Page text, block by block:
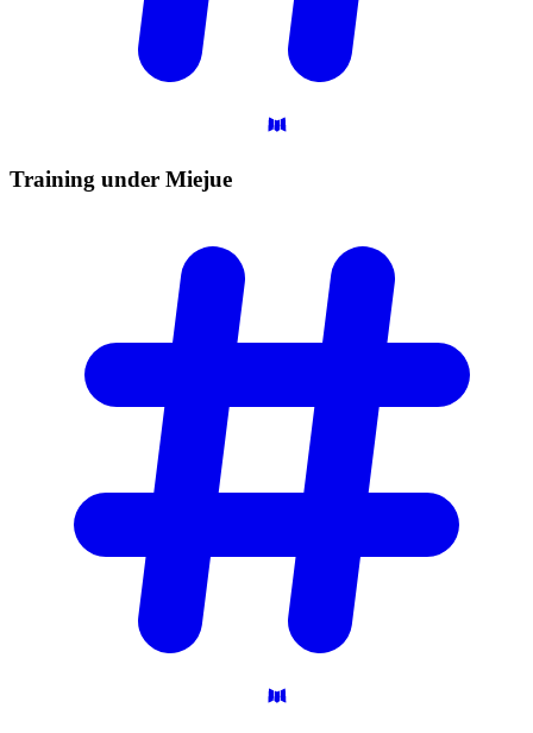
Training under Miejue